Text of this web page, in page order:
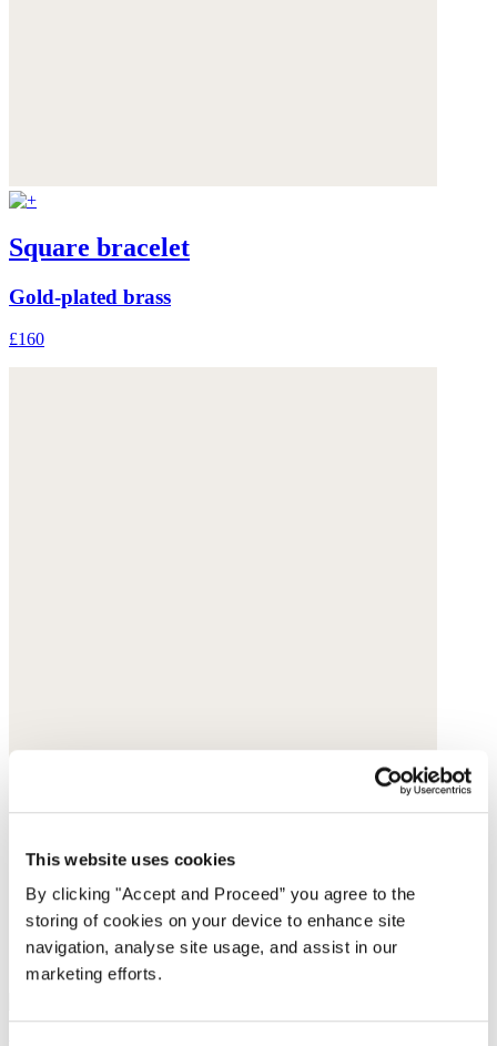
This website uses cookies
By clicking "Accept and Proceed” you agree to the
storing of cookies on your device to enhance site
navigation, analyse site usage, and assist in our
marketing efforts.
Square bracelet
Gold-plated brass
£160